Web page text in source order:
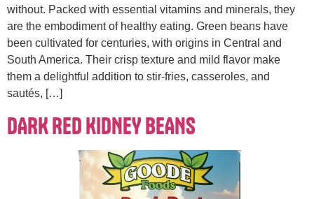
without. Packed with essential vitamins and minerals, they
are the embodiment of healthy eating. Green beans have
been cultivated for centuries, with origins in Central and
South America. Their crisp texture and mild flavor make
them a delightful addition to stir-fries, casseroles, and
sautés, […]
DARK RED KIDNEY BEANS